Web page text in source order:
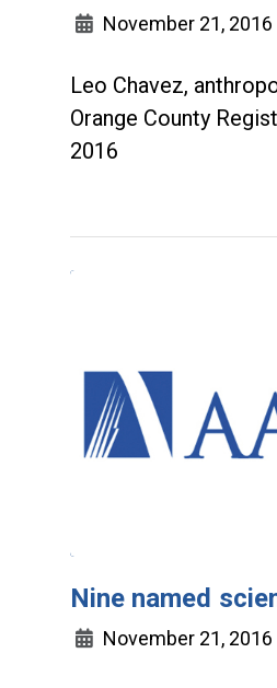
November 21, 2016
Leo Chavez,
Orange County
2016
Nine named
November 21, 2016